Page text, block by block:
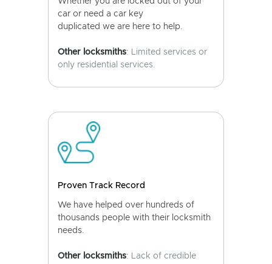
car or need a car key
duplicated we are here to help.
Other locksmiths: Limited services or
only residential services.
Proven Track Record
We have helped over hundreds of
thousands people with their locksmith
needs.
Other locksmiths: Lack of credible